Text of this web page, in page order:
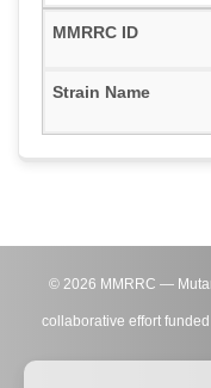
© 2026 MMRRC —
collaborative effort